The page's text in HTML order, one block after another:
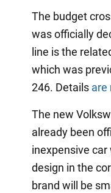
The budget
was officially
line is the
which was
246. Details are
The new
already been
inexpensive
design in the
brand will be